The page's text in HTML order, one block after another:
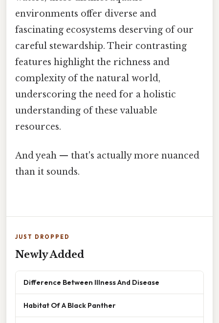
environments offer diverse and
fascinating ecosystems deserving of our
careful stewardship. Their contrasting
features highlight the richness and
complexity of the natural world,
underscoring the need for a holistic
understanding of these valuable
resources.
And yeah — that's actually more nuanced
than it sounds.
JUST DROPPED
Newly Added
Difference Between Illness And Disease
Habitat Of A Black Panther